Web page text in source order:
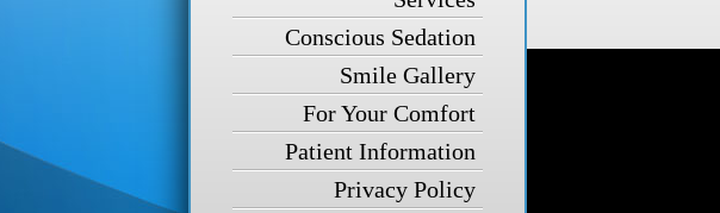
Conscious Sedation
Smile Gallery
For Your Comfort
Patient Information
Privacy Policy